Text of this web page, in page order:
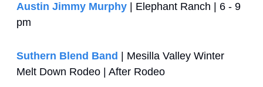
Austin Jimmy Murphy | Elephant Ranch | 6 - 9
pm
Suthern Blend Band
| Mesilla Valley Winter
Melt Down Rodeo | After Rodeo